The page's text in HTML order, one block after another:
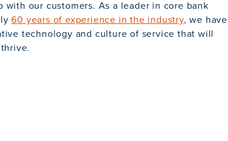
with our customers. As a leader in core bank
60 years of experience in the industry, we have
technology and culture of service that will